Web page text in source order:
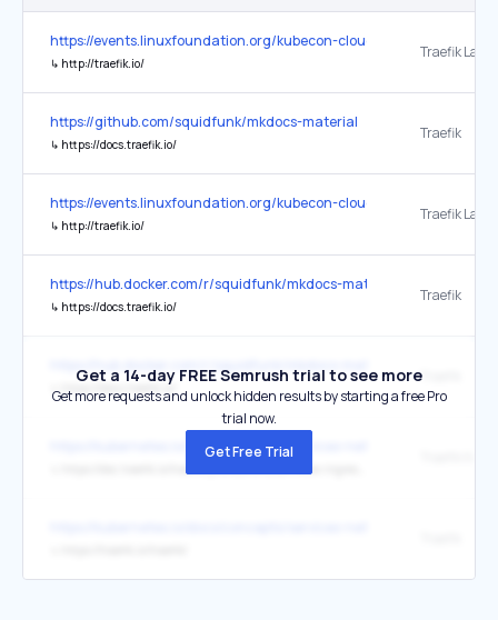
https://events.linuxfoundation.org/kubecon-cloudnativecon-europe/
↳ http://traefik.io/
Traefik Labs
https://github.com/squidfunk/mkdocs-material
↳ https://docs.traefik.io/
Traefik
https://events.linuxfoundation.org/kubecon-cloudnativecon-north-
↳ http://traefik.io/
Traefik Labs
https://hub.docker.com/r/squidfunk/mkdocs-material
↳ https://docs.traefik.io/
Traefik ⁠
↳ https://docs.traefik.io/
Traefik ⁠
https://kubernetes.io/docs/concepts/services-networking/ingress-
Get a 14-day FREE Semrush trial to see more
Get more requests and unlock hidden results by starting a free Pro
trial now.
Get Free Trial